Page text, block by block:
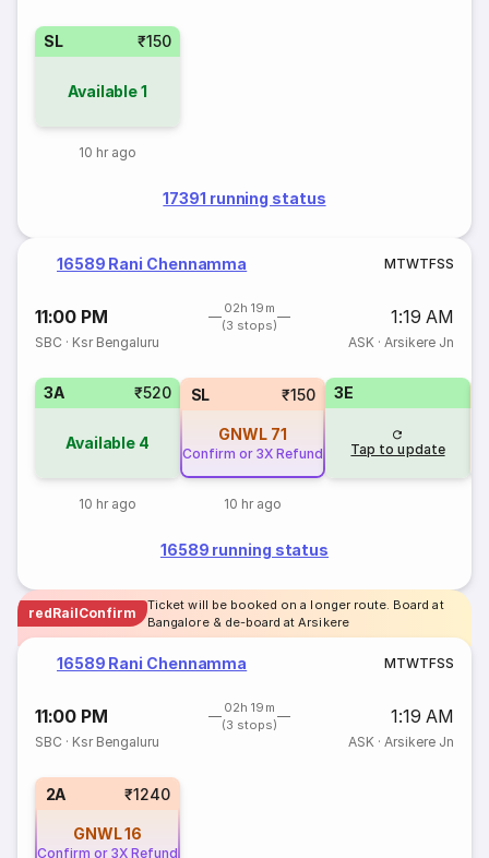
SL ₹150
Available1
10 hr ago
17391 running status
16589 Rani Chennamma MTWTFSS
11:00 PM
02h 19m
(3 stops)
1:19 AM
SBC · Ksr Bengaluru ASK· Arsikere Jn
3A ₹520
Available 4
10 hr ago
SL ₹150
GNWL 71
Confirm or 3X Refund
10 hr ago
3E
Tap to update
16589 running status
redRailConfirm
Ticket will be booked on a longer route. Board at
Bangalore & de-board at Arsikere
16589 Rani Chennamma MTWTFSS
11:00 PM
02h 19m
(3 stops)
1:19 AM
SBC · Ksr Bengaluru ASK· Arsikere Jn
2A ₹1240
GNWL16
Confirm or 3X Refund